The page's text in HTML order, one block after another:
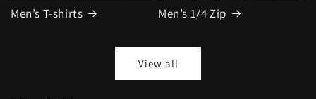
Men’s T-shirts Men’s 1/4 Zip
View all